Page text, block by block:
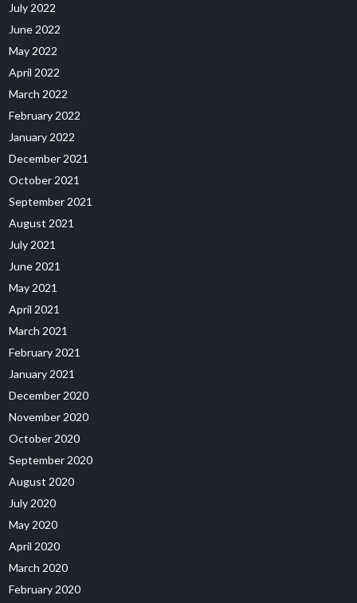
July 2022
June 2022
May 2022
April 2022
March 2022
February 2022
January 2022
December 2021
October 2021
September 2021
August 2021
July 2021
June 2021
May 2021
April 2021
March 2021
February 2021
January 2021
December 2020
November 2020
October 2020
September 2020
August 2020
July 2020
May 2020
April 2020
March 2020
February 2020